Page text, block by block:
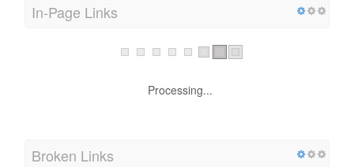
In-Page Links
Processing...
Broken Links